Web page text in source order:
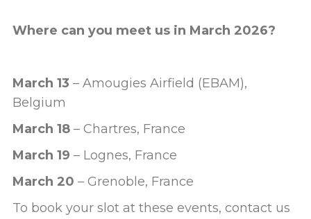
Where can you meet us in March 2026?
March 13 – Amougies Airfield (EBAM),
Belgium
March 18 – Chartres, France
March 19 – Lognes, France
March 20 – Grenoble, France
To book your slot at these events, contact us